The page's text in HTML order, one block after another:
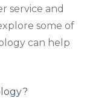
service and
some of
can help